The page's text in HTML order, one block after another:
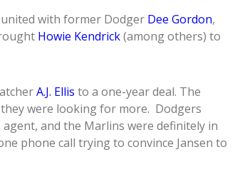
with former Dodger Dee Gordon,
Howie Kendrick(among others) to
A.J. Ellis to a one-year deal. The
were looking for more. Dodgers
and the Marlins were definitely in
phone call trying to convince Jansen to